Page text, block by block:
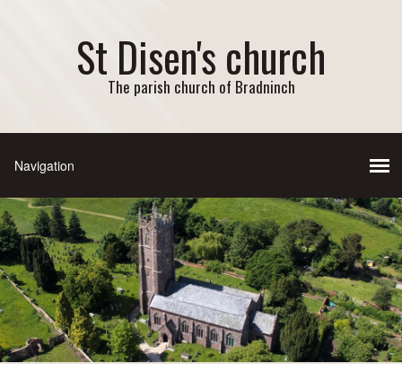
St Disen's church
The parish church of Bradninch